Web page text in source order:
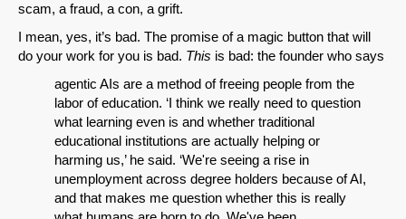
scam, a fraud, a con, a grift.
I mean, yes, it’s bad. The promise of a magic button that will
do your work for you is bad. This is bad: the founder who says
agentic AIs are a method of freeing people from the
labor of education. ‘I think we really need to question
what learning even is and whether traditional
educational institutions are actually helping or
harming us,’ he said. ‘We're seeing a rise in
unemployment across degree holders because of AI,
and that makes me question whether this is really